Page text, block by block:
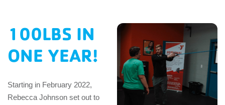
ESPAÑOL
100LBS IN
ONE YEAR!
Starting in February 2022,
Rebecca Johnson set out to